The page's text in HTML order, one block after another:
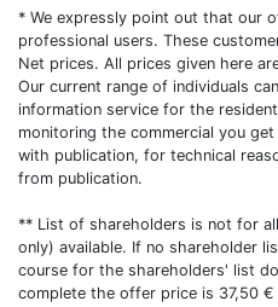
* We expressly point out that our
professional users. These
Net prices. All prices given here
Our current range of individuals
information service for the
monitoring the commercial you
with publication, for technical
from publication.
** List of shareholders is not for
only) available. If no shareholder
course for the shareholders' list
complete the offer price is 37,50